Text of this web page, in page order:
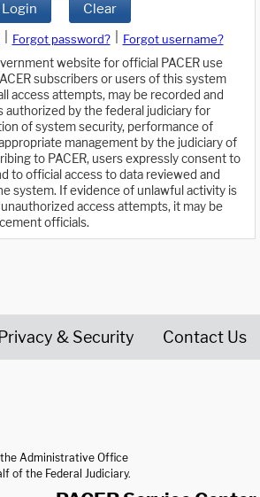
Login Clear
Forgot password?
Forgot username?
website for official PACER use
subscribers or users of this system
access attempts, may be recorded and
authorized by the federal judiciary for
of system security, performance of
management by the judiciary of
to PACER, users expressly consent to
to official access to data reviewed and
system. If evidence of unlawful activity is
access attempts, it may be
officials.
& Security Contact Us
Administrative Office
of the Federal Judiciary.